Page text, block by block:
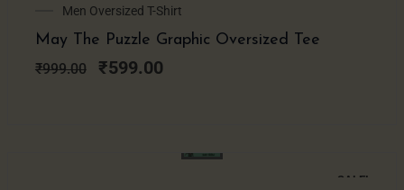
Men Oversized T-Shirt
May The Puzzle Graphic Oversized Tee
₹999.00
Original
price
was:
₹999.00.
₹599.00
Current
price
is:
₹599.00.
SALE!